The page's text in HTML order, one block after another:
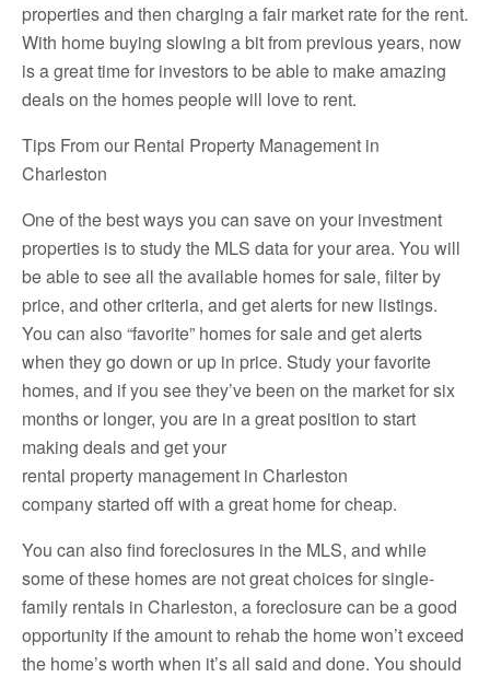
properties and then charging a fair market rate for the rent.
With home buying slowing a bit from previous years, now
is a great time for investors to be able to make amazing
deals on the homes people will love to rent.
Tips From our Rental Property Management in
Charleston
One of the best ways you can save on your investment
properties is to study the MLS data for your area. You will
be able to see all the available homes for sale, filter by
price, and other criteria, and get alerts for new listings.
You can also “favorite” homes for sale and get alerts
when they go down or up in price. Study your favorite
homes, and if you see they’ve been on the market for six
months or longer, you are in a great position to start
making deals and get your
rental property management in Charleston
company started off with a great home for cheap.
You can also find foreclosures in the MLS, and while
some of these homes are not great choices for single-
family rentals in Charleston, a foreclosure can be a good
opportunity if the amount to rehab the home won’t exceed
the home’s worth when it’s all said and done. You should